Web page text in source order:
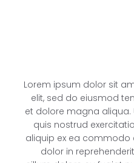
Lorem ipsum dolor sit
elit, sed do eiusmod
et dolore magna aliqua.
quis nostrud
aliquip ex ea commodo
dolor in